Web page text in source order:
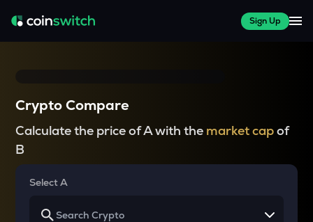
Sign Up
Crypto Compare
Calculate the price of A with the market capof
B
Select A